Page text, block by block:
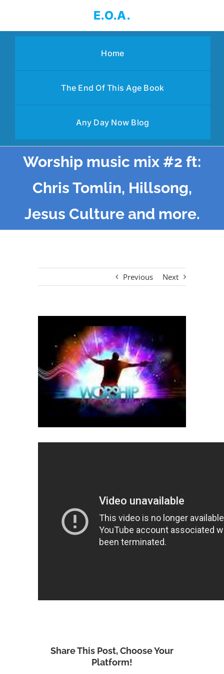
content
E.O.A.
Home
The End Of This Age Book
Any Day Now Blog
Worship music mix #2 ft:
Chris Tomlin, Hillsong,
Jesus Culture and more.
Previous Next
Image
Share This Post, Choose Your
Platform!